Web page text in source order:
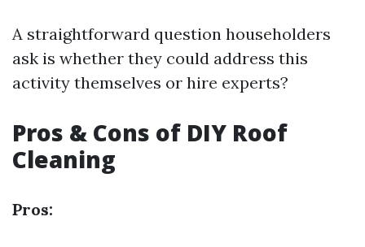
A straightforward question householders
ask is whether they could address this
activity themselves or hire experts?
Pros & Cons of DIY Roof
Cleaning
Pros: